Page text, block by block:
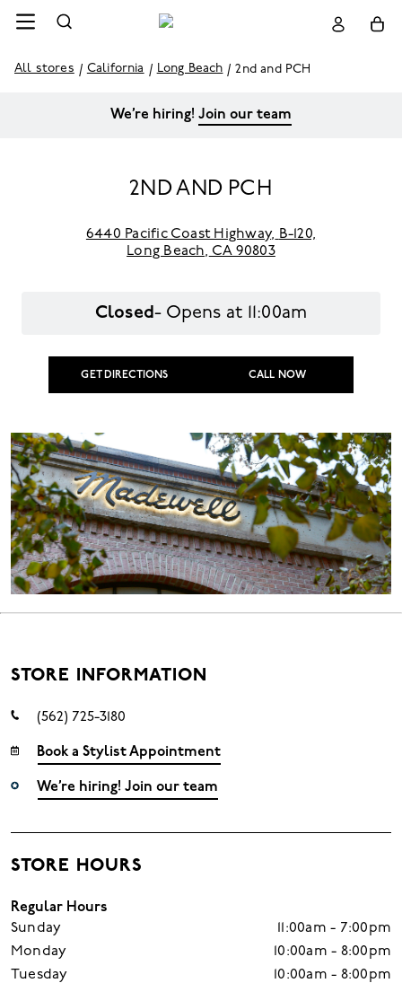
All stores California Long Beach 2nd and PCH
We’re hiring! Join our team
2ND AND PCH
6440 Pacific Coast Highway, B-120,
Long Beach, CA 90803
Closed- Opens at 11:00am
GET DIRECTIONS CALL NOW
STORE INFORMATION
(562) 725-3180
Book a Stylist Appointment
We’re hiring! Join our team
STORE HOURS
Regular Hours
Sunday
11:00am - 7:00pm
Monday
10:00am - 8:00pm
Tuesday
10:00am - 8:00pm